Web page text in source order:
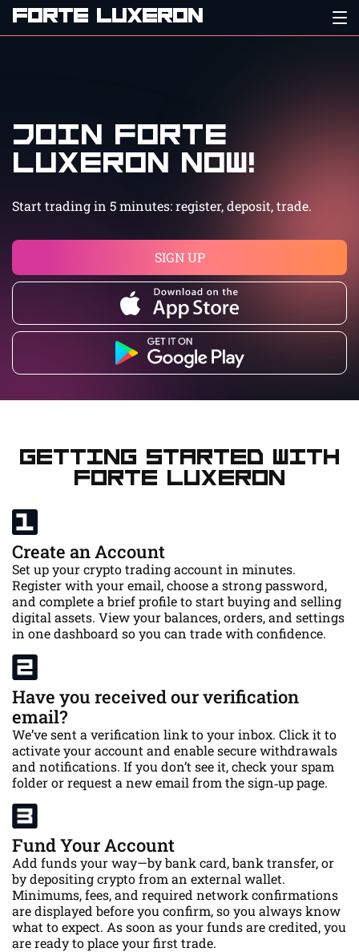
FORTE LUXERON
Join Forte
Luxeron now!
Start trading in 5 minutes: register, deposit, trade.
SIGN UP
Getting Started with
Forte Luxeron
Create an Account
Set up your crypto trading account in minutes.
Register with your email, choose a strong password,
and complete a brief profile to start buying and selling
digital assets. View your balances, orders, and settings
in one dashboard so you can trade with confidence.
Have you received our verification
email?
We’ve sent a verification link to your inbox. Click it to
activate your account and enable secure withdrawals
and notifications. If you don’t see it, check your spam
folder or request a new email from the sign‑up page.
Fund Your Account
Add funds your way—by bank card, bank transfer, or
by depositing crypto from an external wallet.
Minimums, fees, and required network confirmations
are displayed before you confirm, so you always know
what to expect. As soon as your funds are credited, you
are ready to place your first trade.